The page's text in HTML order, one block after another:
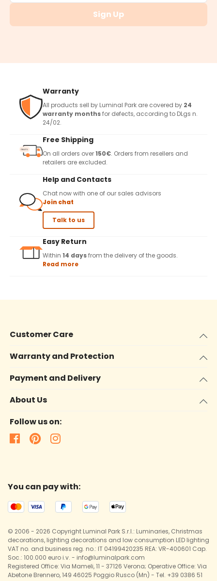
Sign Up
Warranty
All products sell by Luminal Park are covered by 24
warranty monthsfor defects, according to DLgs n.
24/02.
Free Shipping
On all orders over150€. Orders from resellers and
retailers are excluded.
Help and Contacts
Chat now with one of our sales advisors
Join chat
Talk to us
Easy Return
Within 14 daysfrom the delivery of the goods.
Read more
Customer Care
Warranty and Protection
Payment and Delivery
About Us
Follow us on:
You can pay with:
© 2006 - 2026 Copyright Luminal Park S.r.l.: Luminaries, Christmas
decorations, lighting decorations and low consumption LED lighting
VAT no. and business reg. no.: IT 04199420235 REA: VR-400601 Cap.
Soc.: 100.000 euro i.v. - info@luminalpark.com
Registered Office: Via Mameli, 11 - 37126 Verona; Operative Office: Via
Abetone Brennero, 149 46025 Poggio Rusco (Mn) - Tel. +39 0386 51